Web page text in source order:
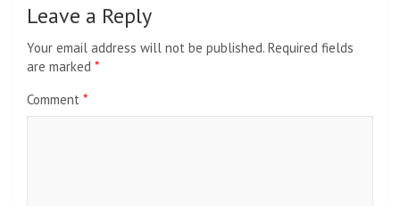
Leave a Reply
Your email address will not be published. Required fields
are marked *
Comment *